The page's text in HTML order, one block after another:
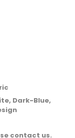
Dark-Blue,
contact us.